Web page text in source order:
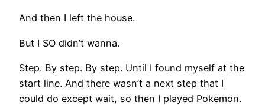
And then I left the house.
But I SO didn’t wanna.
Step. By step. By step. Until I found myself at the
start line. And there wasn’t a next step that I
could do except wait, so then I played Pokemon.